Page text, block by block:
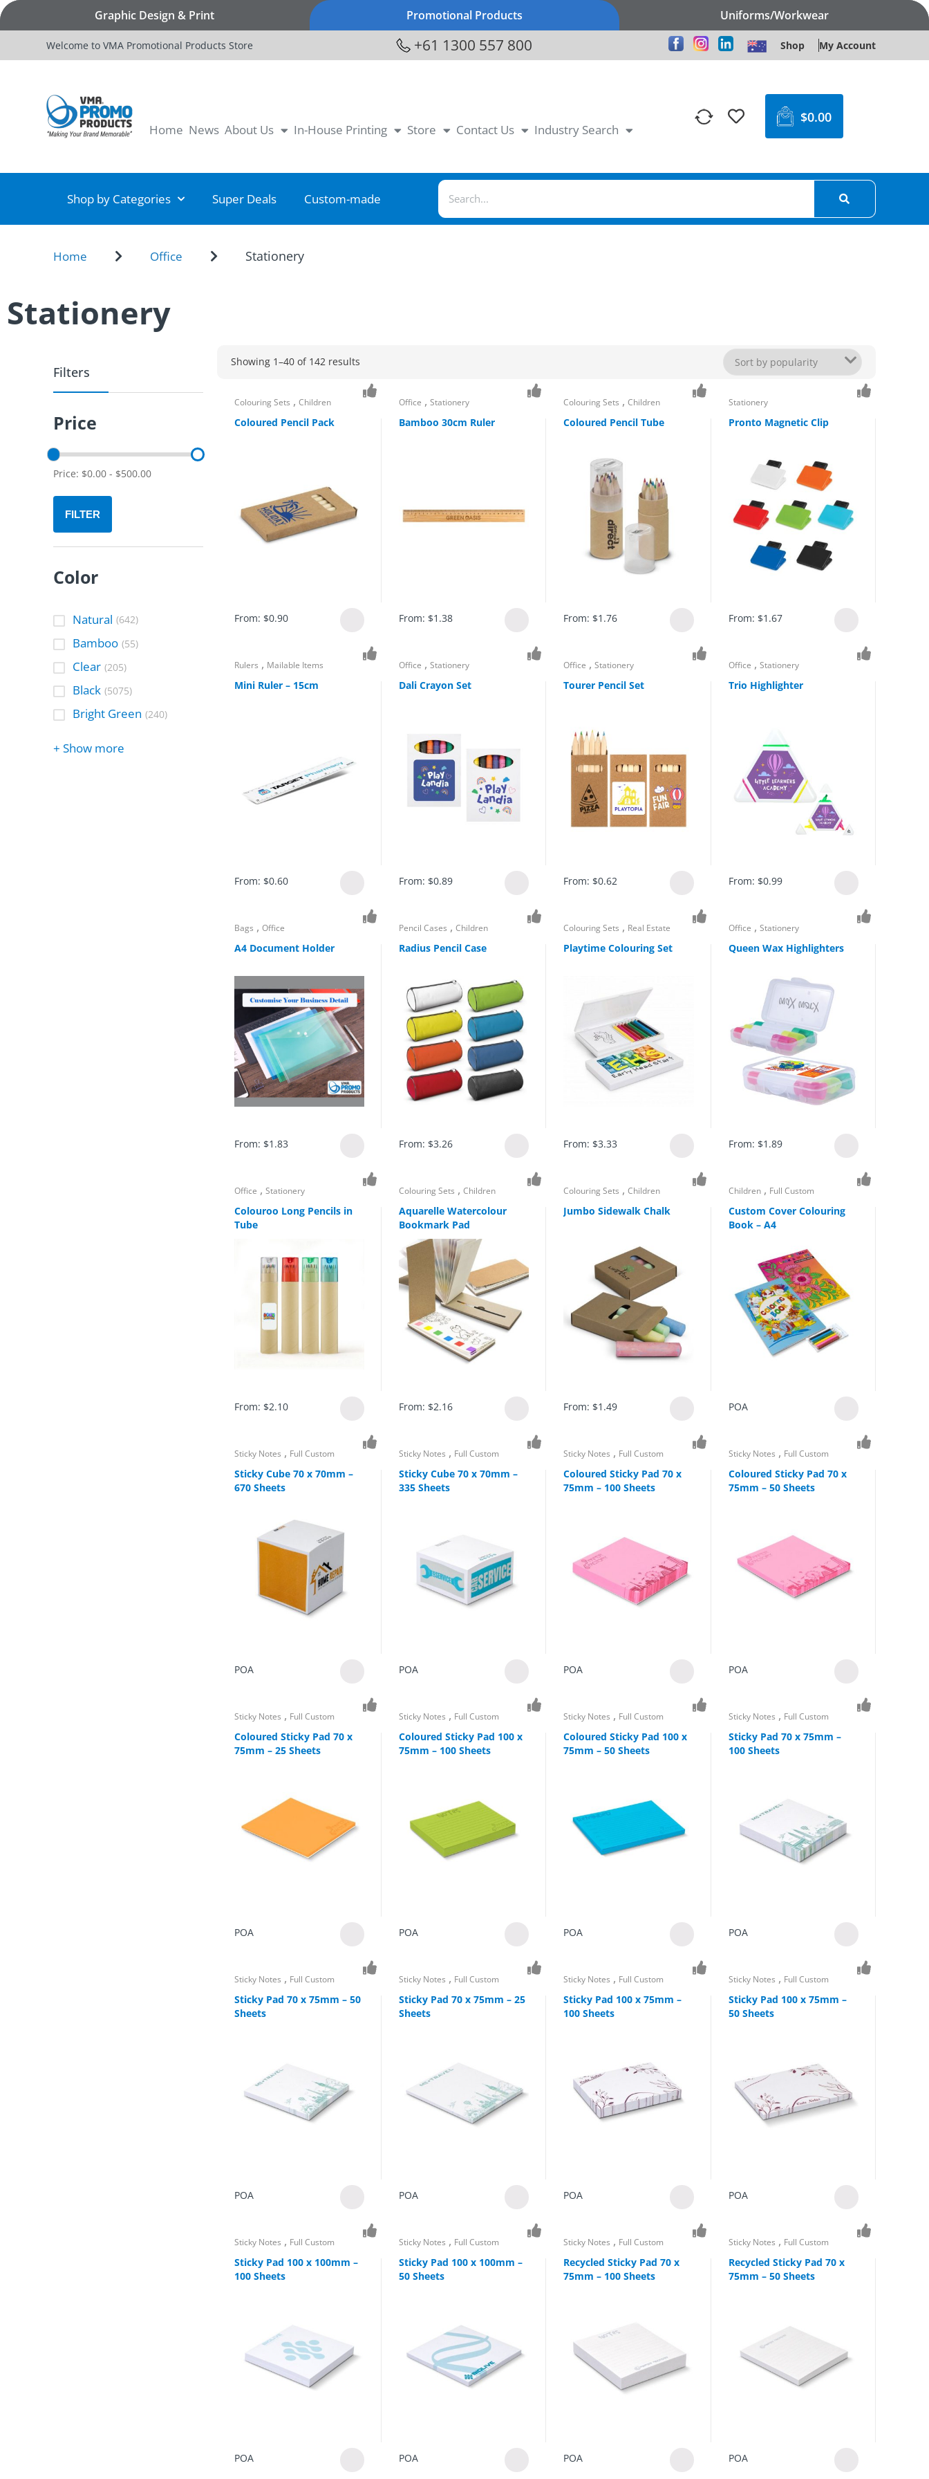
Graphic Design & Print Promotional Products Uniforms/Workwear
Welcome to VMA Promotional Products Store +61 1300 557 800 Shop My Account
Home News About Us In-House Printing Store Contact Us Industry Search
$0.00
Shop by Categories Super Deals Custom-made
Home Office Stationery
Stationery
Filters
Price
Price: $0.00 - $500.00
FILTER
Color
Natural (642)
Bamboo (55)
Clear (205)
Black (5075)
Bright Green (240)
+ Show more
Showing 1–40 of 142 results
Colouring Sets ,Children
Coloured Pencil Pack
From: $0.90
Office ,Stationery
Bamboo 30cm Ruler
From: $1.38
Colouring Sets ,Children
Coloured Pencil Tube
From: $1.76
Stationery
Pronto Magnetic Clip
From: $1.67
Rulers , Mailable Items
Mini Ruler – 15cm
From: $0.60
Office ,Stationery
Dali Crayon Set
From: $0.89
Office ,Stationery
Tourer Pencil Set
From: $0.62
Office , Stationery
Trio Highlighter
From: $0.99
Bags ,Office
A4 Document Holder
From: $1.83
Pencil Cases ,Children
Radius Pencil Case
From: $3.26
Colouring Sets , Real Estate
Playtime Colouring Set
From: $3.33
Office , Stationery
Queen Wax Highlighters
From: $1.89
Office ,Stationery
Colouroo Long Pencils in
Tube
From: $2.10
Colouring Sets ,Children
Aquarelle Watercolour
Bookmark Pad
From: $2.16
Colouring Sets ,Children
Jumbo Sidewalk Chalk
From: $1.49
Children , Full Custom
Custom Cover Colouring
Book – A4
POA
Sticky Notes , Full Custom
Sticky Cube 70 x 70mm –
670 Sheets
POA
Sticky Notes , Full Custom
Sticky Cube 70 x 70mm –
335 Sheets
POA
Sticky Notes , Full Custom
Coloured Sticky Pad 70 x
75mm – 100 Sheets
POA
Sticky Notes , Full Custom
Coloured Sticky Pad 70 x
75mm – 50 Sheets
POA
Sticky Notes , Full Custom
Coloured Sticky Pad 70 x
75mm – 25 Sheets
POA
Sticky Notes , Full Custom
Coloured Sticky Pad 100 x
75mm – 100 Sheets
POA
Sticky Notes , Full Custom
Coloured Sticky Pad 100 x
75mm – 50 Sheets
POA
Sticky Notes , Full Custom
Sticky Pad 70 x 75mm –
100 Sheets
POA
Sticky Notes , Full Custom
Sticky Pad 70 x 75mm – 50
Sheets
POA
Sticky Notes , Full Custom
Sticky Pad 70 x 75mm – 25
Sheets
POA
Sticky Notes , Full Custom
Sticky Pad 100 x 75mm –
100 Sheets
POA
Sticky Notes , Full Custom
Sticky Pad 100 x 75mm –
50 Sheets
POA
Sticky Notes , Full Custom
Sticky Pad 100 x 100mm –
100 Sheets
POA
Sticky Notes , Full Custom
Sticky Pad 100 x 100mm –
50 Sheets
POA
Sticky Notes , Full Custom
Recycled Sticky Pad 70 x
75mm – 100 Sheets
POA
Sticky Notes , Full Custom
Recycled Sticky Pad 70 x
75mm – 50 Sheets
POA